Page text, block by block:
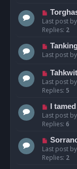
Last post by
Replies: 2
Last post by
Last post by
Replies: 5
I
Last post by
Replies: 6
Last post by
Replies: 2